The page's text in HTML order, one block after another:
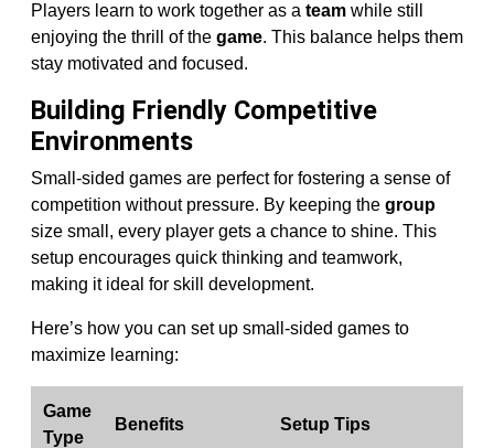
Players learn to work together as a team while still
enjoying the thrill of the game. This balance helps them
stay motivated and focused.
Building Friendly Competitive
Environments
Small-sided games are perfect for fostering a sense of
competition without pressure. By keeping the group
size small, every player gets a chance to shine. This
setup encourages quick thinking and teamwork,
making it ideal for skill development.
Here’s how you can set up small-sided games to
maximize learning:
Game
Type
Benefits Setup Tips